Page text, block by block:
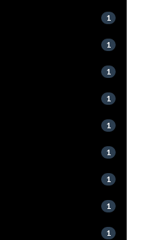
1
1
1
1
1
1
1
1
1